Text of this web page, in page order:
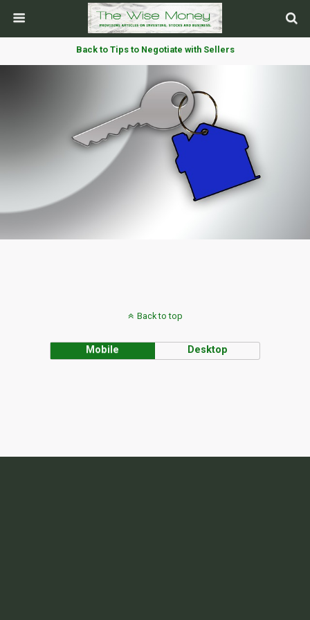
Back to Tips to Negotiate with Sellers
Back to top
Mobile Desktop